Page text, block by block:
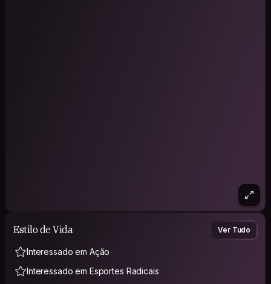
Estilo de Vida Ver Tudo
Interessado em Ação
Interessado em Esportes Radicais